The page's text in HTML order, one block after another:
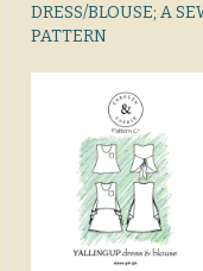
DRESS/BLOUSE; A
PATTERN